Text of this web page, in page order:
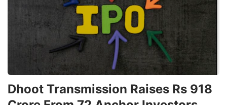
Dhoot Transmission Raises Rs 918